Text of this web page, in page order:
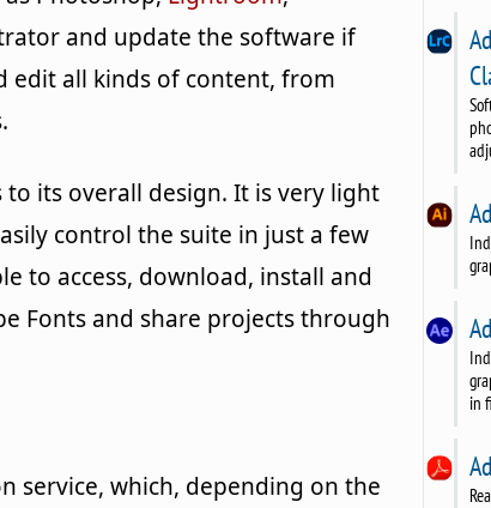
and update the software if
edit all kinds of content, from
to its overall design. It is very light
control the suite in just a few
to access, download, install and
Fonts and share projects through
service, which, depending on the
in